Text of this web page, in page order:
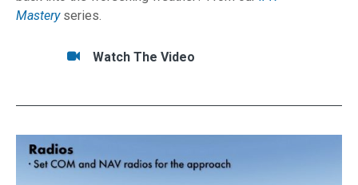
Masteryseries.
Tasks/Resources for IFR Scenario: The TAA
Watch
Watch The Video